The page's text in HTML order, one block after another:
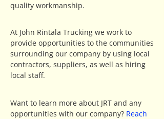
quality workmanship.
At John Rintala Trucking we work to
provide opportunities to the communities
surrounding our company by using local
contractors, suppliers, as well as hiring
local staff.
Want to learn more about JRT and any
opportunities with our company? Reach